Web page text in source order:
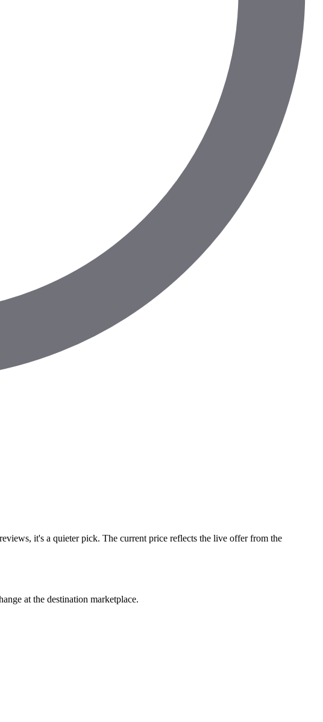
it's a quieter pick. The current price reflects the live offer from the
at the destination marketplace.